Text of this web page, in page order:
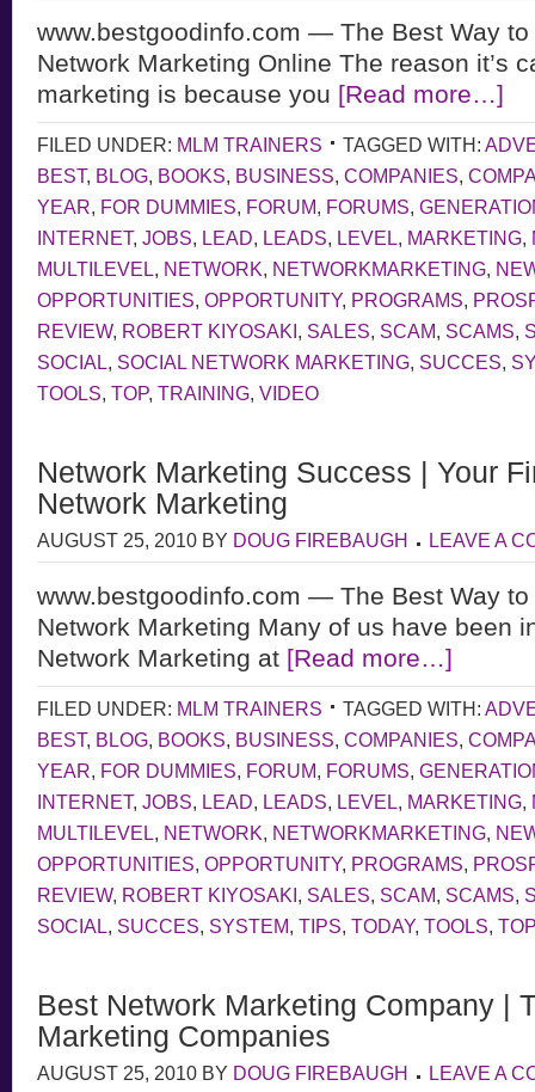
www.bestgoodinfo.com — The Best Way
Network Marketing Online The reason it’s
marketing is because you [Read more…]
FILED UNDER: MLM TRAINERS TAGGED WITH:
BEST, BLOG, BOOKS, BUSINESS, COMPANIES,
YEAR, FOR DUMMIES, FORUM, FORUMS,
INTERNET, JOBS, LEAD, LEADS, LEVEL, MARKETING,
MULTILEVEL, NETWORK, NETWORKMARKETING,
OPPORTUNITIES, OPPORTUNITY, PROGRAMS,
REVIEW, ROBERT KIYOSAKI, SALES, SCAM, SCAMS,
SOCIAL, SOCIAL NETWORK MARKETING, SUCCES,
TOOLS, TOP, TRAINING, VIDEO
Network Marketing Success | Your
Network Marketing
AUGUST 25, 2010 BY DOUG FIREBAUGH LEAVE A
www.bestgoodinfo.com — The Best Way
Network Marketing Many of us have been
Network Marketing at [Read more…]
FILED UNDER: MLM TRAINERS TAGGED WITH:
BEST, BLOG, BOOKS, BUSINESS, COMPANIES,
YEAR, FOR DUMMIES, FORUM, FORUMS,
INTERNET, JOBS, LEAD, LEADS, LEVEL, MARKETING,
MULTILEVEL, NETWORK, NETWORKMARKETING,
OPPORTUNITIES, OPPORTUNITY, PROGRAMS,
REVIEW, ROBERT KIYOSAKI, SALES, SCAM, SCAMS,
SOCIAL, SUCCES, SYSTEM, TIPS, TODAY, TOOLS, TOP
Best Network Marketing Company |
Marketing Companies
AUGUST 25, 2010 BY DOUG FIREBAUGH LEAVE A